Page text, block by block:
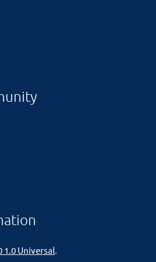
1.0 Universal